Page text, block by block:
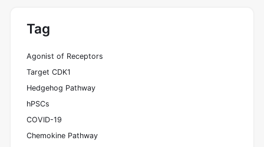
Tag
Agonist of Receptors
Target CDK1
Hedgehog Pathway
hPSCs
COVID-19
Chemokine Pathway